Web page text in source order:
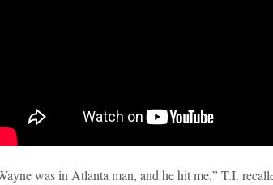
was in Atlanta man, and he hit me,” T.I.